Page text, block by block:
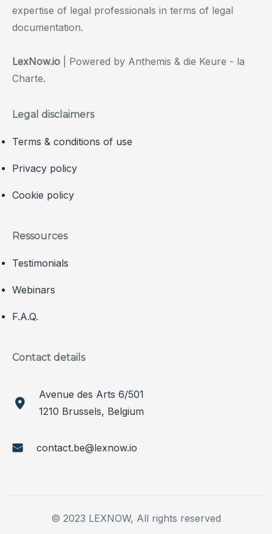
expertise of legal professionals in terms of legal
documentation.
LexNow.io | Powered by Anthemis & die Keure - la
Charte.
Legal disclaimers
Terms & conditions of use
Privacy policy
Cookie policy
Ressources
Testimonials
Webinars
F.A.Q.
Contact details
Avenue des Arts 6/501
1210 Brussels, Belgium
contact.be@lexnow.io
© 2023 LEXNOW, All rights reserved